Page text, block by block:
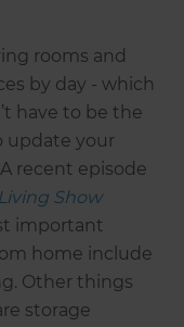
rooms and
by day - which
have to be the
update your
recent episode
Show
important
home include
Other things
storage